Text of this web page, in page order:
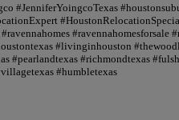
#JenniferYoingcoTexas
#ravennahomesforsale
#livinginhouston
#pearlandtexas #richmondtexas
#humbletexas